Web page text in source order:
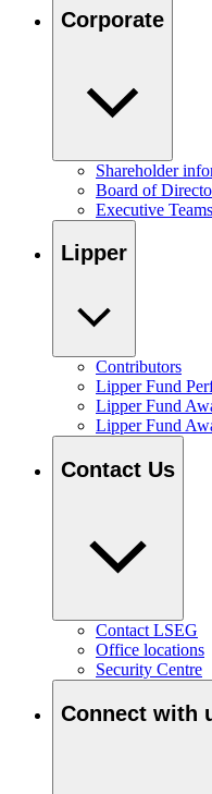
Corporate
Shareholder
Board of
Executive Teams
Lipper
Contributors
Lipper Fund
Lipper Fund
Lipper Fund
Contact Us
Contact LSEG
Office locations
Security Centre
Connect with